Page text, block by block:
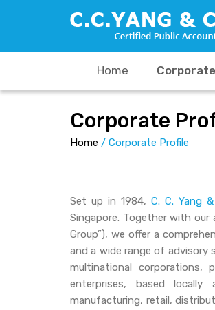
Home
Corporate
Home / Corporate Profile
Set up in 1984, C. C. Yang
Singapore. Together with our
Group”), we offer a
and a wide range of advisory
multinational corporations,
enterprises, based
manufacturing, retail,